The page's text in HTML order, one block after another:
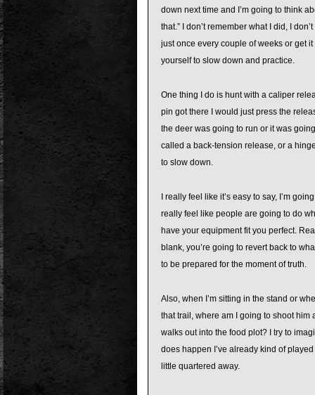
down next time and I’m going to think
that.” I don’t remember what I did, I
just once every couple of weeks or get
yourself to slow down and practice.
One thing I do is hunt with a caliper
pin got there I would just press the
the deer was going to run or it was
called a back-tension release, or a
to slow down.
I really feel like it’s easy to say, I’m
really feel like people are going to do
have your equipment fit you perfect.
blank, you’re going to revert back to
to be prepared for the moment of truth.
Also, when I’m sitting in the stand or
that trail, where am I going to shoot him
walks out into the food plot? I try to
does happen I’ve already kind of
little quartered away.